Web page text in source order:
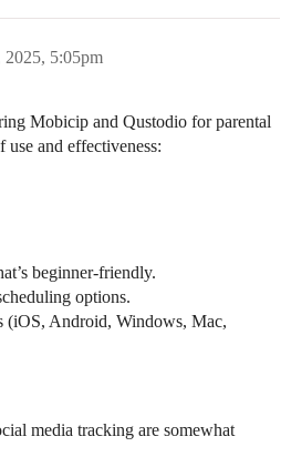
2025, 5:05pm
Mobicip and Qustodio for parental
use and effectiveness:
beginner-friendly.
options.
(iOS, Android, Windows, Mac,
media tracking are somewhat